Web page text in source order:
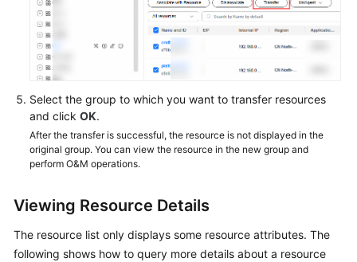
Select the group to which you want to transfer resources
and click OK.
After the transfer is successful, the resource is not displayed in the
original group. You can view the resource in the new group and
perform O&M operations.
Viewing Resource Details
The resource list only displays some resource attributes. The
following shows how to query more details about a resource